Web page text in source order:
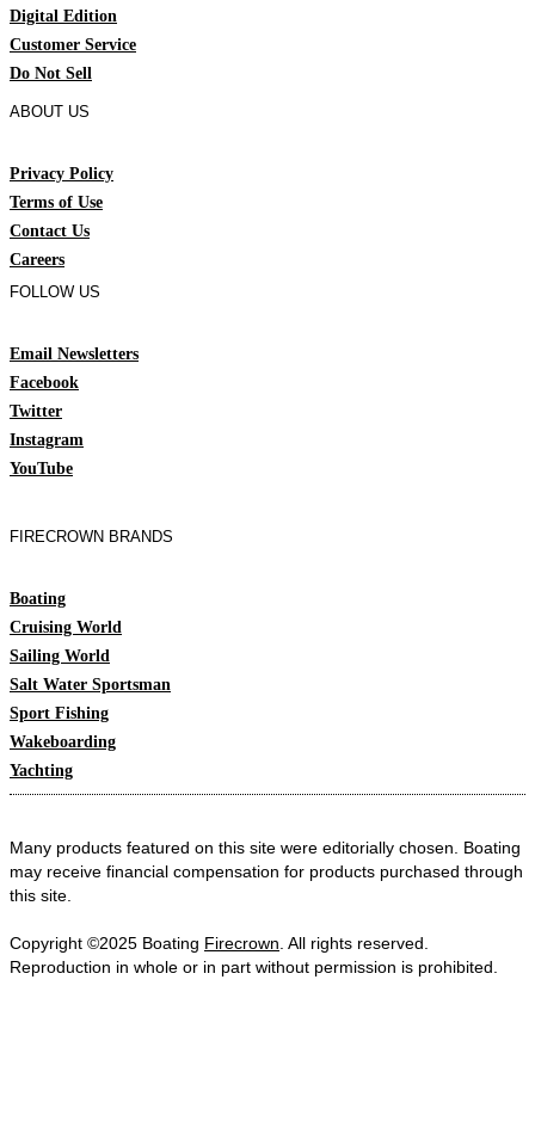
Digital Edition
Customer Service
Do Not Sell
ABOUT US
Privacy Policy
Terms of Use
Contact Us
Careers
FOLLOW US
Email Newsletters
Facebook
Twitter
Instagram
YouTube
FIRECROWN BRANDS
Boating
Cruising World
Sailing World
Salt Water Sportsman
Sport Fishing
Wakeboarding
Yachting
Many products featured on this site were editorially chosen. Boating
may receive financial compensation for products purchased through
this site.
Copyright ©2025 Boating Firecrown . All rights reserved.
Reproduction in whole or in part without permission is prohibited.